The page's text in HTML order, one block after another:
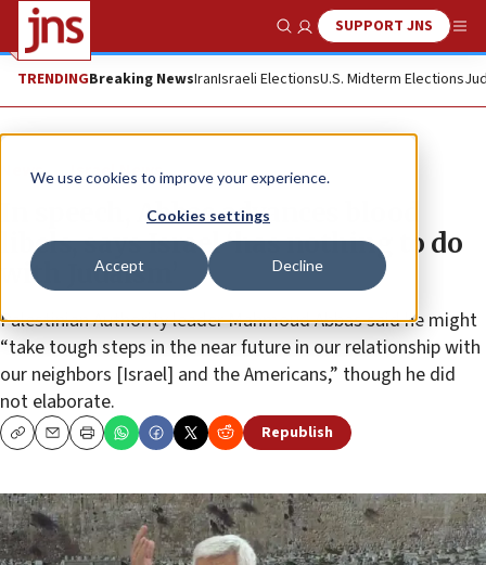
We use cookies to improve your experience.
Cookies settings
Accept Decline
Show SearchSUPPORT JNS
TRENDINGBreaking NewsIranIsraeli ElectionsU.S. Midterm Elections
News Israel News
In speech, Abbas advances blood
libels, says Israel ‘has nothing to do
with Judaism’
Palestinian Authority leader Mahmoud Abbas said he might
“take tough steps in the near future in our relationship with
our neighbors [Israel] and the Americans,” though he did
not elaborate.
CopyEmailPrint Republish